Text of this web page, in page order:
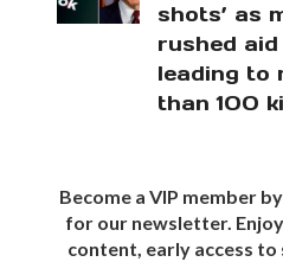
shots’ as
rushed
leading to
than 100
Become a VIP member
for our newsletter.
content, early access to